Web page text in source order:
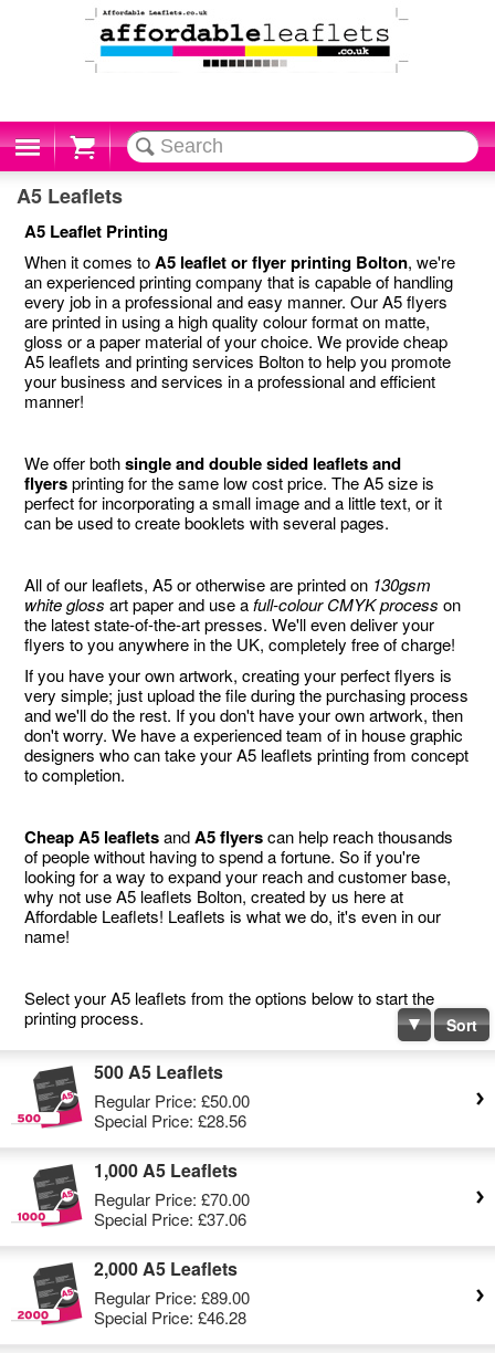
Cart
A5 Leaflets
A5 Leaflet Printing
When it comes toA5 leaflet or flyer printing Bolton, we're
an experienced printing company that is capable of handling
every job in a professional and easy manner. Our A5 flyers
are printed in using a high quality colour format on matte,
gloss or a paper material of your choice. We provide cheap
A5 leaflets and printing services Bolton to help you promote
your business and services in a professional and efficient
manner!
We offer bothsingle and double sided leaflets and
flyersprinting for the same low cost price. The A5 size is
perfect for incorporating a small image and a little text, or it
can be used to create booklets with several pages.
All of our leaflets, A5 or otherwise are printed on 130gsm
white gloss art paper and use afull-colour CMYK process on
the latest state-of-the-art presses. We'll even deliver your
flyers to you anywhere in the UK, completely free of charge!
If you have your own artwork, creating your perfect flyers is
very simple; just upload the file during the purchasing process
and we'll do the rest. If you don't have your own artwork, then
don't worry. We have a experienced team of in house graphic
designers who can take your A5 leaflets printing from concept
to completion.
Cheap A5 leafletsandA5 flyerscan help reach thousands
of people without having to spend a fortune. So if you're
looking for a way to expand your reach and customer base,
why not use A5 leaflets Bolton, created by us here at
Affordable Leaflets! Leaflets is what we do, it's even in our
name!
Select your A5 leaflets from the options below to start the
printing process.
Sort
500 A5 Leaflets
Regular Price: £50.00
Special Price: £28.56
1,000 A5 Leaflets
Regular Price: £70.00
Special Price: £37.06
2,000 A5 Leaflets
Regular Price: £89.00
Special Price: £46.28